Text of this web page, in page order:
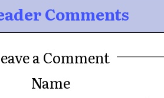
Comments
a Comment
Name